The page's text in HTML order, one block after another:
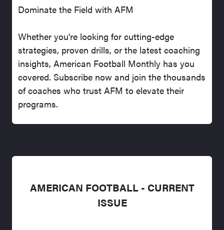
Dominate the Field with AFM
Whether you're looking for cutting-edge
strategies, proven drills, or the latest coaching
insights, American Football Monthly has you
covered. Subscribe now and join the thousands
of coaches who trust AFM to elevate their
programs.
AMERICAN FOOTBALL - CURRENT
ISSUE